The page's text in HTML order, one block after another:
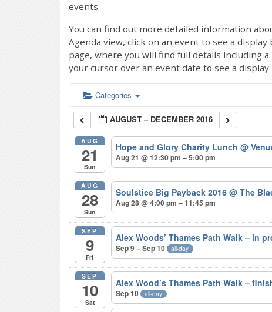
events.
You can find out more detailed information
Agenda view, click on an event to see a
page, where you will find full details including
your cursor over an event date to see a
Categories
AUGUST – DECEMBER 2016
AUG
21
Sun
Hope and Glory Charity Lunch@
Aug 21 @ 12:30 pm – 5:00 pm
AUG
28
Sun
Soulstice Big Payback 2016@ The
Aug 28 @ 4:00 pm – 11:45 pm
SEP
9
Fri
Alex Woods’ Thames Path Walk – in
Sep 9 – Sep 10 all-day
SEP
10
Sat
Alex Wood’s Thames Path Walk –
Sep 10 all-day